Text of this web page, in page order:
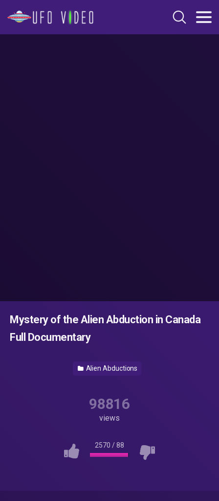
Mystery of the Alien Abduction in Canada
Full Documentary
Alien Abductions
98816
views
2570 /88